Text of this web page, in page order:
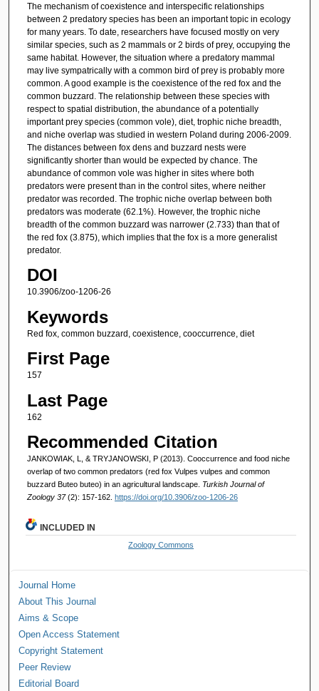
The mechanism of coexistence and interspecific relationships
between 2 predatory species has been an important topic in ecology
for many years. To date, researchers have focused mostly on very
similar species, such as 2 mammals or 2 birds of prey, occupying the
same habitat. However, the situation where a predatory mammal
may live sympatrically with a common bird of prey is probably more
common. A good example is the coexistence of the red fox and the
common buzzard. The relationship between these species with
respect to spatial distribution, the abundance of a potentially
important prey species (common vole), diet, trophic niche breadth,
and niche overlap was studied in western Poland during 2006-2009.
The distances between fox dens and buzzard nests were
significantly shorter than would be expected by chance. The
abundance of common vole was higher in sites where both
predators were present than in the control sites, where neither
predator was recorded. The trophic niche overlap between both
predators was moderate (62.1%). However, the trophic niche
breadth of the common buzzard was narrower (2.733) than that of
the red fox (3.875), which implies that the fox is a more generalist
predator.
DOI
10.3906/zoo-1206-26
Keywords
Red fox, common buzzard, coexistence, cooccurrence, diet
First Page
157
Last Page
162
Recommended Citation
JANKOWIAK, L, & TRYJANOWSKI, P (2013). Cooccurrence and food niche
overlap of two common predators (red fox Vulpes vulpes and common
buzzard Buteo buteo) in an agricultural landscape. Turkish Journal of
Zoology 37(2): 157-162. https://doi.org/10.3906/zoo-1206-26
INCLUDED IN
Zoology Commons
Journal Home
About This Journal
Aims & Scope
Open Access Statement
Copyright Statement
Peer Review
Editorial Board